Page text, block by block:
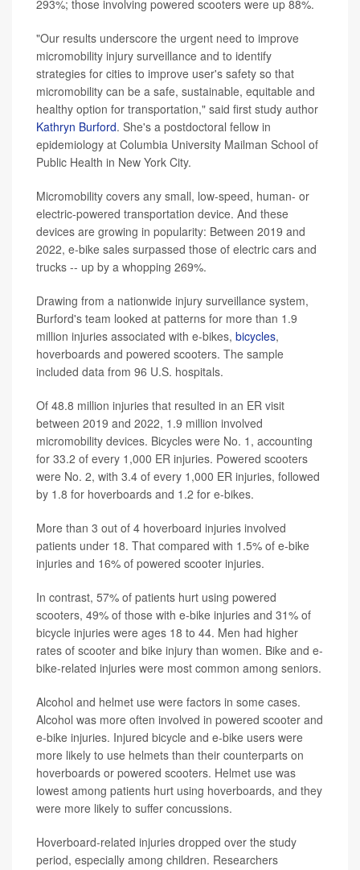
293%; those involving powered scooters were up 88%.
"Our results underscore the urgent need to improve
micromobility injury surveillance and to identify
strategies for cities to improve user's safety so that
micromobility can be a safe, sustainable, equitable and
healthy option for transportation," said first study author
Kathryn Burford. She's a postdoctoral fellow in
epidemiology at Columbia University Mailman School of
Public Health in New York City.
Micromobility covers any small, low-speed, human- or
electric-powered transportation device. And these
devices are growing in popularity: Between 2019 and
2022, e-bike sales surpassed those of electric cars and
trucks -- up by a whopping 269%.
Drawing from a nationwide injury surveillance system,
Burford's team looked at patterns for more than 1.9
million injuries associated with e-bikes, bicycles,
hoverboards and powered scooters. The sample
included data from 96 U.S. hospitals.
Of 48.8 million injuries that resulted in an ER visit
between 2019 and 2022, 1.9 million involved
micromobility devices. Bicycles were No. 1, accounting
for 33.2 of every 1,000 ER injuries. Powered scooters
were No. 2, with 3.4 of every 1,000 ER injuries, followed
by 1.8 for hoverboards and 1.2 for e-bikes.
More than 3 out of 4 hoverboard injuries involved
patients under 18. That compared with 1.5% of e-bike
injuries and 16% of powered scooter injuries.
In contrast, 57% of patients hurt using powered
scooters, 49% of those with e-bike injuries and 31% of
bicycle injuries were ages 18 to 44. Men had higher
rates of scooter and bike injury than women. Bike and e-
bike-related injuries were most common among seniors.
Alcohol and helmet use were factors in some cases.
Alcohol was more often involved in powered scooter and
e-bike injuries. Injured bicycle and e-bike users were
more likely to use helmets than their counterparts on
hoverboards or powered scooters. Helmet use was
lowest among patients hurt using hoverboards, and they
were more likely to suffer concussions.
Hoverboard-related injuries dropped over the study
period, especially among children. Researchers